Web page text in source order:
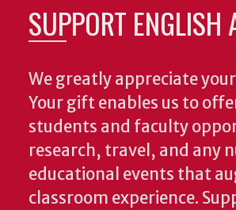
SUPPORT ENGLISH
We greatly appreciate
Your gift enables us to
students and faculty
research, travel, and any
educational events that
classroom experience.